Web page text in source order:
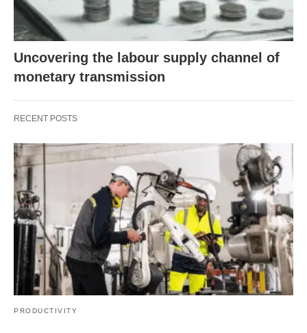
Uncovering the labour supply channel of
monetary transmission
RECENT POSTS
PRODUCTIVITY